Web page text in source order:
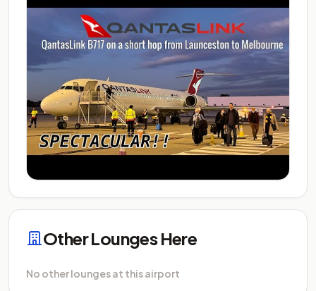
Other Lounges Here
No other lounges at this airport